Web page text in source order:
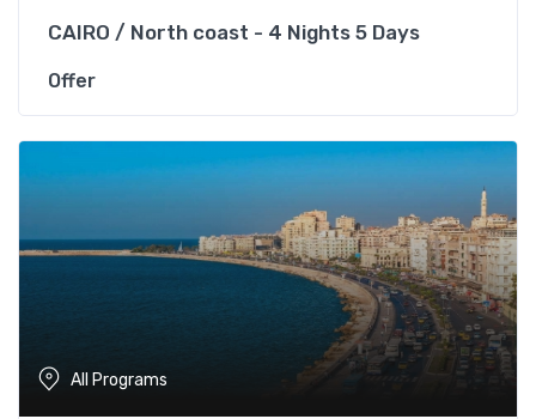
CAIRO / North coast - 4 Nights 5 Days
Offer
All Programs